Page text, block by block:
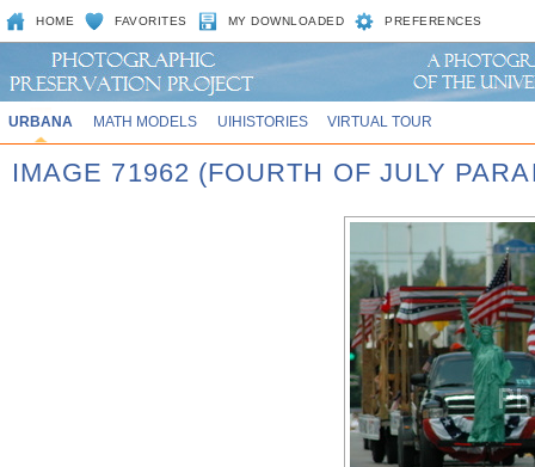
HOME FAVORITES MY DOWNLOADED PREFERENCES
URBANA MATH MODELS UIHISTORIES VIRTUAL TOUR
IMAGE 71962 (FOURTH OF JULY